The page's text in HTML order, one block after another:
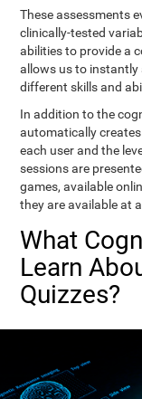
These assessments
clinically-tested
abilities to provide a
allows us to instantly
different skills and
In addition to the
automatically
each user and the
sessions are
games, available
they are available at
What
Learn
Quizzes?